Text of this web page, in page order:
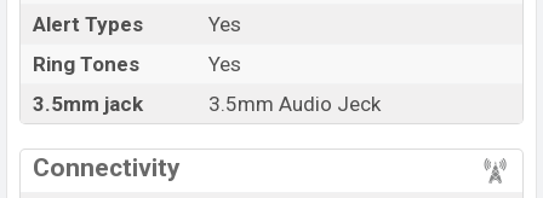
Alert Types
Yes
Ring Tones
Yes
3.5mm jack
3.5mm Audio Jeck
Connectivity